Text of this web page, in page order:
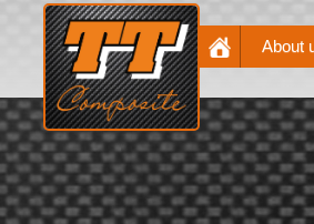
About